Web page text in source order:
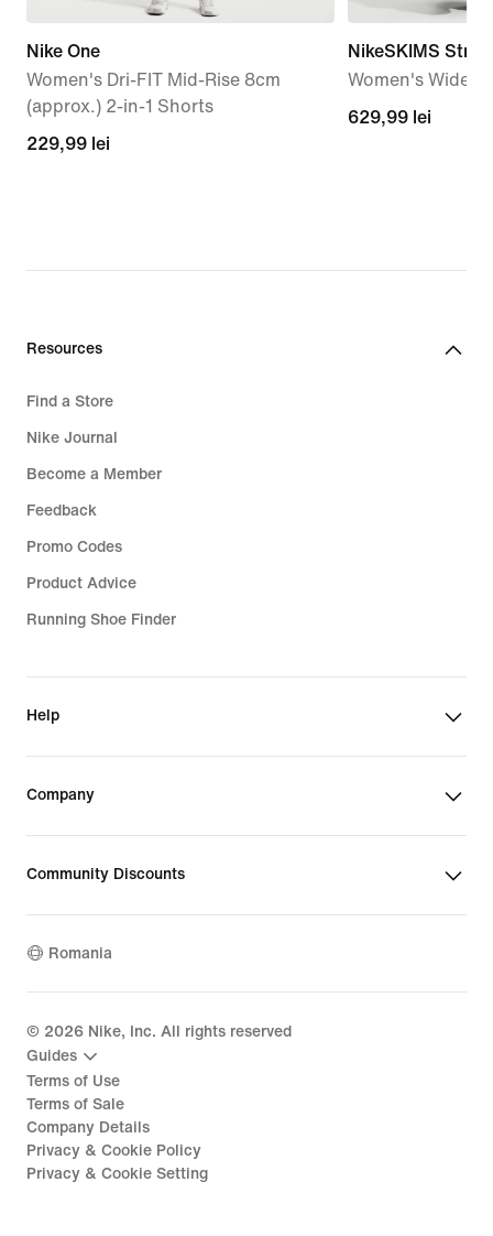
Nike One
Women's Dri-FIT Mid-Rise 8cm
(approx.) 2-in-1 Shorts
229,99
229,99 lei
NikeSKIMS
Women's Wide-
629,99
629,99 lei
Resources
Find a Store
Nike Journal
Become a Member
Feedback
Promo Codes
Product Advice
Running Shoe Finder
Help
Company
Community Discounts
Romania
© 2026 Nike, Inc. All rights reserved
Guides
Terms of Use
Terms of Sale
Company Details
Privacy & Cookie Policy
Privacy & Cookie Setting